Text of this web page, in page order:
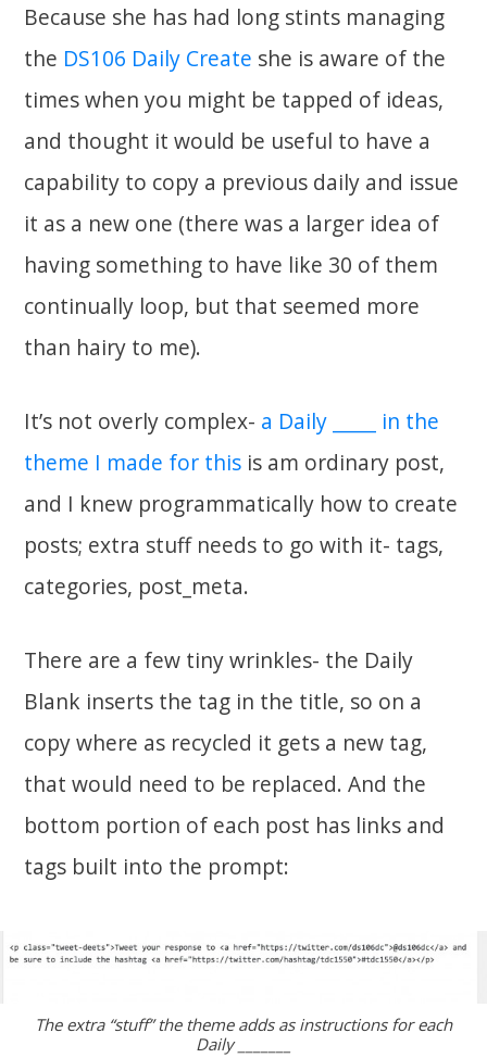
Because she has had long stints managing
the DS106 Daily Create she is aware of the
times when you might be tapped of ideas,
and thought it would be useful to have a
capability to copy a previous daily and issue
it as a new one (there was a larger idea of
having something to have like 30 of them
continually loop, but that seemed more
than hairy to me).
It’s not overly complex- a Daily _____ in the
theme I made for this is am ordinary post,
and I knew programmatically how to create
posts; extra stuff needs to go with it- tags,
categories, post_meta.
There are a few tiny wrinkles- the Daily
Blank inserts the tag in the title, so on a
copy where as recycled it gets a new tag,
that would need to be replaced. And the
bottom portion of each post has links and
tags built into the prompt:
The extra “stuff” the theme adds as instructions for each
Daily _______